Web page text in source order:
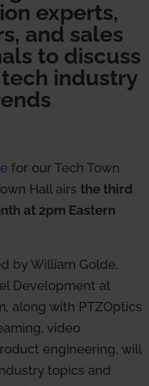
experts,
and sales
to discuss
industry
for our Tech Town
Hall airs the third
at 2pm Eastern
by William Golde,
Development at
along with PTZOptics
video
engineering, will
topics and